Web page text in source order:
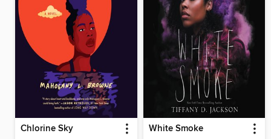
Chlorine Sky White Smoke